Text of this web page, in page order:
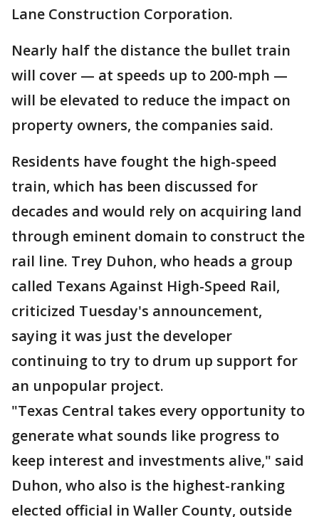
Lane Construction Corporation.
Nearly half the distance the bullet train
will cover — at speeds up to 200-mph —
will be elevated to reduce the impact on
property owners, the companies said.
Residents have fought the high-speed
train, which has been discussed for
decades and would rely on acquiring land
through eminent domain to construct the
rail line. Trey Duhon, who heads a group
called Texans Against High-Speed Rail,
criticized Tuesday's announcement,
saying it was just the developer
continuing to try to drum up support for
an unpopular project.
"Texas Central takes every opportunity to
generate what sounds like progress to
keep interest and investments alive," said
Duhon, who also is the highest-ranking
elected official in Waller County, outside